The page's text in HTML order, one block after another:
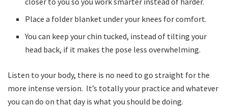
Place a folder blanket under your knees for comfort.
You can keep your chin tucked, instead of tilting your
head back, if it makes the pose less overwhelming.
Listen to your body, there is no need to go straight for the
more intense version. It’s totally your practice and whatever
you can do on that day is what you should be doing.